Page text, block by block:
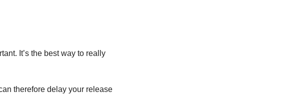
It’s the best way to really
therefore delay your release